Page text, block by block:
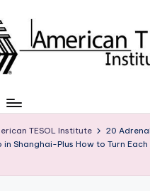
TESOL Institute
20
in Shanghai-Plus How to Turn Each